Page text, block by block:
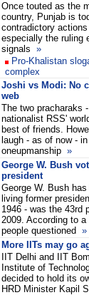
Once touted as the
country, Punjab is
contradictory
especially the ruling
signals »
Pro-Khalistan
complex
Joshi vs Modi: No
web
The two pracharaks
nationalist RSS'
best of friends.
laugh - as of now -
oneupmanship »
George W. Bush
president
George W. Bush
living former
1946 - was the 43rd
2009. According to
people questioned »
More IITs may go
IIT Delhi and IIT
Institute of
decided to hold its
HRD Minister Kapil